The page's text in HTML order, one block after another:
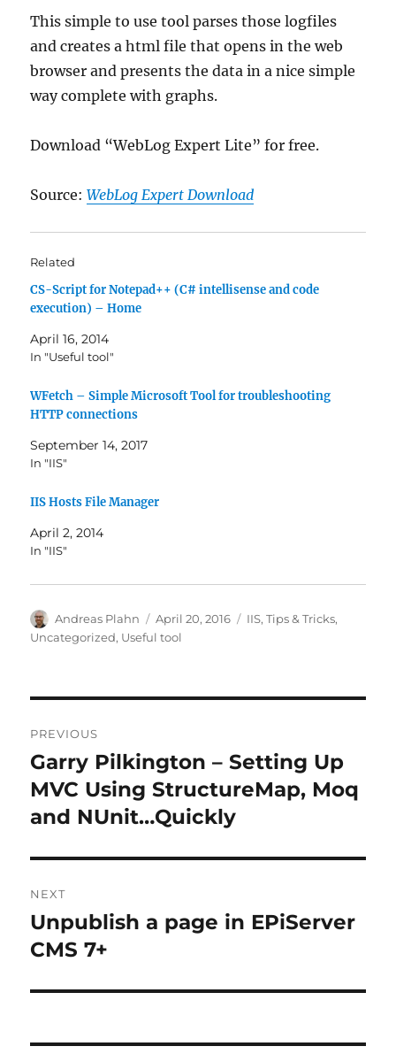
This simple to use tool parses those logfiles
and creates a html file that opens in the web
browser and presents the data in a nice simple
way complete with graphs.
Download “WebLog Expert Lite” for free.
Source:WebLog Expert Download
Related
CS-Script for Notepad++ (C# intellisense and code
execution) – Home
April 16, 2014
In "Useful tool"
WFetch – Simple Microsoft Tool for troubleshooting
HTTP connections
September 14, 2017
In "IIS"
IIS Hosts File Manager
April 2, 2014
In "IIS"
Author
Andreas Plahn
Posted
on
April 20, 2016 Categories
IIS,Tips & Tricks,
Uncategorized, Useful tool
navigation
PREVIOUS
Previous
post:
Garry Pilkington – Setting Up
MVC Using StructureMap, Moq
and NUnit…Quickly
NEXT
Next
post:
Unpublish a page in EPiServer
CMS 7+